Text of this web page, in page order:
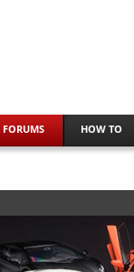
FORUMS HOW TO